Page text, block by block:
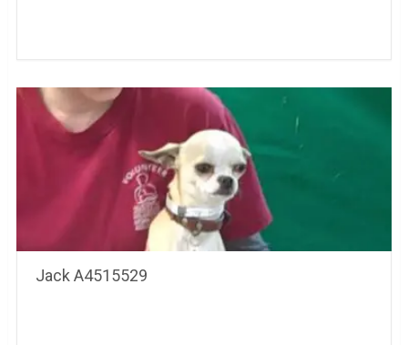
Jack A4515529